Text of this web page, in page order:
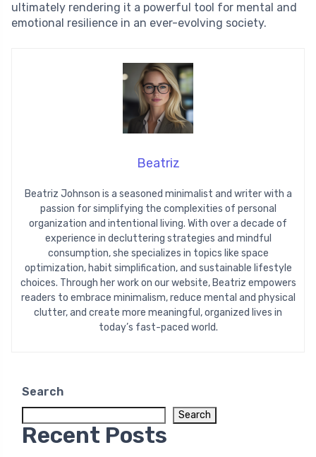
ultimately rendering it a powerful tool for mental and
emotional resilience in an ever-evolving society.
Beatriz
Beatriz Johnson is a seasoned minimalist and writer with a
passion for simplifying the complexities of personal
organization and intentional living. With over a decade of
experience in decluttering strategies and mindful
consumption, she specializes in topics like space
optimization, habit simplification, and sustainable lifestyle
choices. Through her work on our website, Beatriz empowers
readers to embrace minimalism, reduce mental and physical
clutter, and create more meaningful, organized lives in
today’s fast-paced world.
Search
Search
Recent Posts